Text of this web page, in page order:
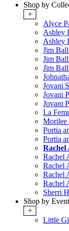
Shop by
+
Alyce
Ashley
Ashley
Jim
Jim
Jim
Jovani
Jovani
Jovani
La
Morilee
Portia
Portia
Rachel
Rachel
Rachel
Rachel
Rachel
Sherri
Shop by Event
+
Little